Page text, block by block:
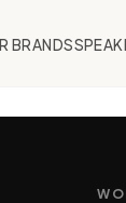
BRANDS